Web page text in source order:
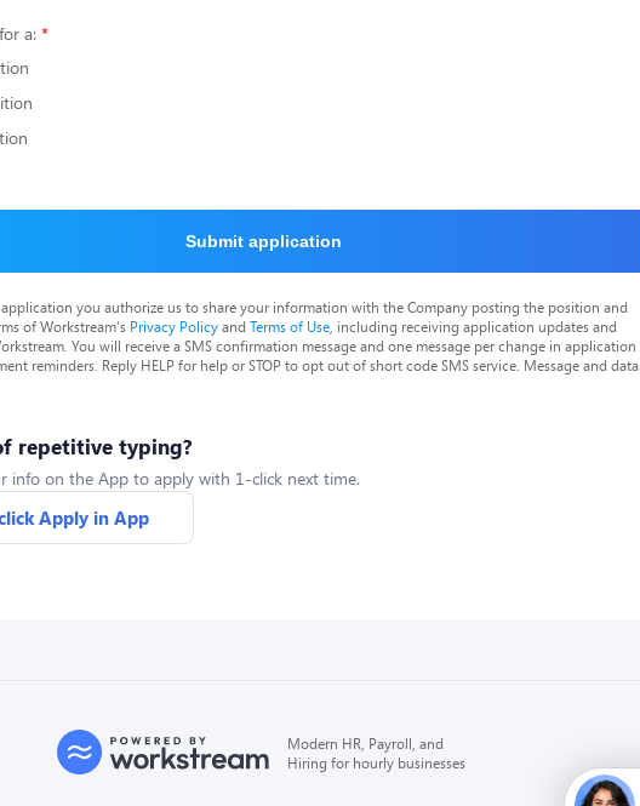
a:
Submit application
you authorize us to share your information with the Company posting the position and
of Workstream's Privacy Policyand Terms of Use , including receiving application updates and
You will receive a SMS confirmation message and one message per change in application
reminders. Reply HELP for help or STOP to opt out of short code SMS service. Message and data
repetitive typing?
info on the App to apply with 1-click next time.
Apply in App
Modern HR, Payroll, and
Hiring for hourly businesses